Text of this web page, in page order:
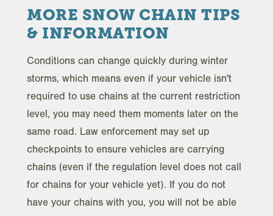
MORE SNOW CHAIN TIPS
& INFORMATION
Conditions can change quickly during winter
storms, which means even if your vehicle isn't
required to use chains at the current restriction
level, you may need them moments later on the
same road. Law enforcement may set up
checkpoints to ensure vehicles are carrying
chains (even if the regulation level does not call
for chains for your vehicle yet). If you do not
have your chains with you, you will not be able